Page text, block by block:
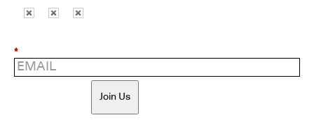
*
Join Us